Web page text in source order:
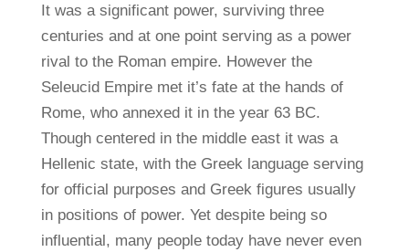
It was a significant power, surviving three
centuries and at one point serving as a power
rival to the Roman empire. However the
Seleucid Empire met it’s fate at the hands of
Rome, who annexed it in the year 63 BC.
Though centered in the middle east it was a
Hellenic state, with the Greek language serving
for official purposes and Greek figures usually
in positions of power. Yet despite being so
influential, many people today have never even